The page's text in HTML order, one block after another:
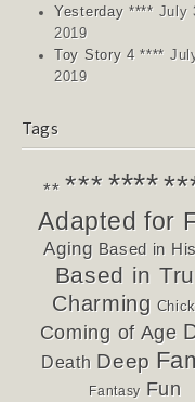
Yesterday **** July
2019
Toy Story 4 ****
2019
Tags
** *******
Adapted for
Aging Based in
Based in
Charming
Coming of Age
Death Deep
Fantasy Fun